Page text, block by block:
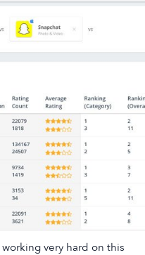
very hard on this